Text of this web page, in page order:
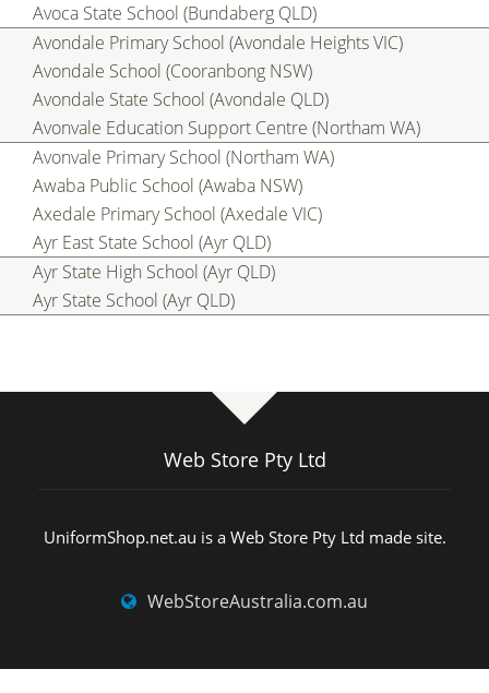
Avoca State School (Bundaberg QLD)
Avondale Primary School (Avondale Heights VIC)
Avondale School (Cooranbong NSW)
Avondale State School (Avondale QLD)
Avonvale Education Support Centre (Northam WA)
Avonvale Primary School (Northam WA)
Awaba Public School (Awaba NSW)
Axedale Primary School (Axedale VIC)
Ayr East State School (Ayr QLD)
Ayr State High School (Ayr QLD)
Ayr State School (Ayr QLD)
Web Store Pty Ltd
UniformShop.net.au is a Web Store Pty Ltd made site.
WebStoreAustralia.com.au